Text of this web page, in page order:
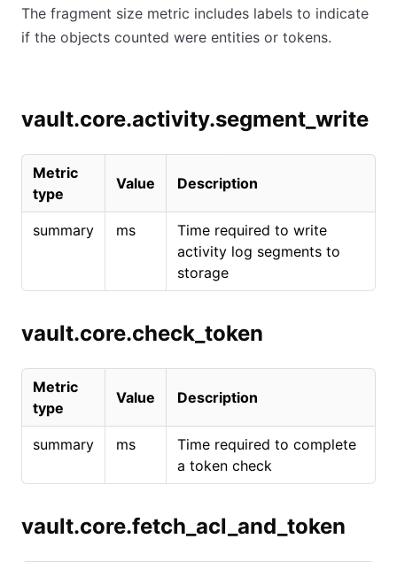
The fragment size metric includes labels to indicate
if the objects counted were entities or tokens.
vault.core.activity.segment_write
Metric
type
Value Description
summary ms
Time required to write
activity log segments to
storage
vault.core.check_token
Metric
type
Value Description
summary ms
Time required to complete
a token check
vault.core.fetch_acl_and_token